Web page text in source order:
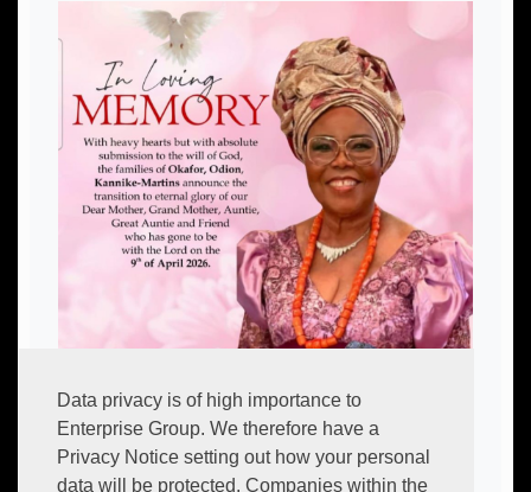
Data privacy is of high importance to
Enterprise Group. We therefore have a
Privacy Notice setting out how your personal
data will be protected. Companies within the